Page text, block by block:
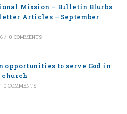
Mission – Bulletin Blurbs
Articles – September
/ 0 COMMENTS
opportunities to serve God in
church
0 COMMENTS